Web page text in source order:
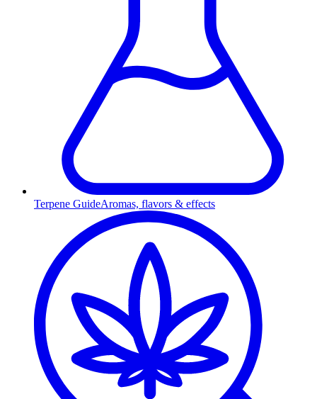
Terpene GuideAromas, flavors & effects